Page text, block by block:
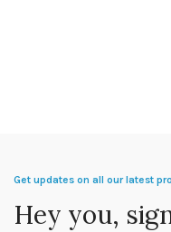
Get updates on all our latest
Hey you,